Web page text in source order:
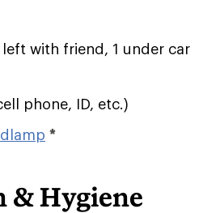
left with friend, 1 under car
phone, ID, etc.)
*
& Hygiene